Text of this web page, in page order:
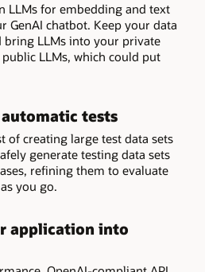
LLMs for embedding and text
GenAI chatbot. Keep your data
LLMs into your private
LLMs, which could put
tests
of creating large test data sets
generate testing data sets
refining them to evaluate
you go.
application into